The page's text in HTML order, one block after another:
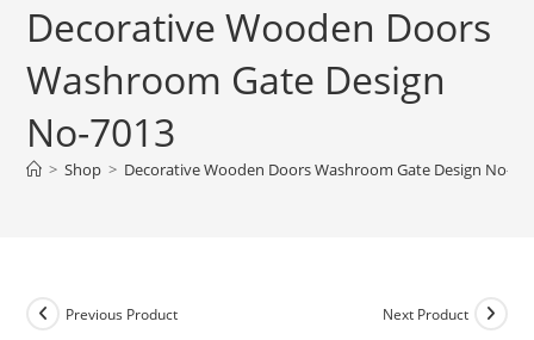
Decorative Wooden Doors
Washroom Gate Design
No-7013
> Shop > Decorative Wooden Doors Washroom Gate Design No-
Previous Product Next Product